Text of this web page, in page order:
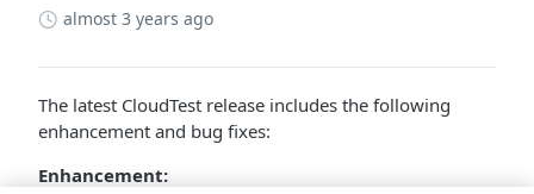
almost 3 years ago
The latest CloudTest release includes the following
enhancement and bug fixes:
Enhancement: